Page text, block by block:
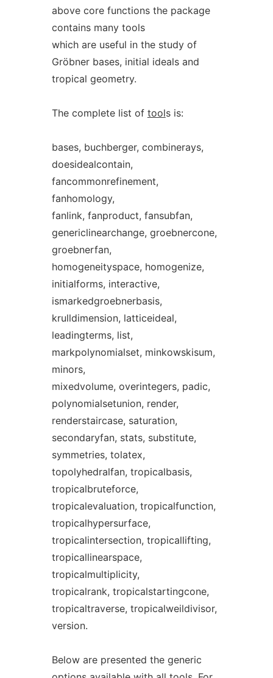
above core functions the package
contains many tools
which are useful in the study of
Gröbner bases, initial ideals and
tropical geometry.
The complete list of tools is:
bases, buchberger, combinerays,
doesidealcontain,
fancommonrefinement,
fanhomology,
fanlink, fanproduct, fansubfan,
genericlinearchange, groebnercone,
groebnerfan,
homogeneityspace, homogenize,
initialforms, interactive,
ismarkedgroebnerbasis,
krulldimension, latticeideal,
leadingterms, list,
markpolynomialset, minkowskisum,
minors,
mixedvolume, overintegers, padic,
polynomialsetunion, render,
renderstaircase, saturation,
secondaryfan, stats, substitute,
symmetries, tolatex,
topolyhedralfan, tropicalbasis,
tropicalbruteforce,
tropicalevaluation, tropicalfunction,
tropicalhypersurface,
tropicalintersection, tropicallifting,
tropicallinearspace,
tropicalmultiplicity,
tropicalrank, tropicalstartingcone,
tropicaltraverse, tropicalweildivisor,
version.
Below are presented the generic